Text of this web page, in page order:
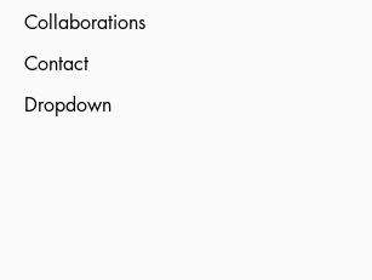
Collaborations
Contact
Dropdown